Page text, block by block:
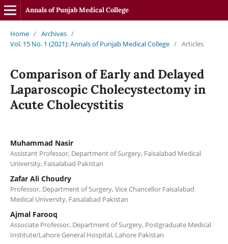
Annals of Punjab Medical College
Home / Archives /
Vol. 15 No. 1 (2021): Annals of Punjab Medical College / Articles
Comparison of Early and Delayed
Laparoscopic Cholecystectomy in
Acute Cholecystitis
Muhammad Nasir
Assistant Professor, Department of Surgery, Faisalabad Medical
University, Faisalabad Pakistan
Zafar Ali Choudry
Professor, Department of Surgery, Vice Chancellor Faisalabad
Medical University, Faisalabad Pakistan
Ajmal Farooq
Associate Professor, Department of Surgery, Postgraduate Medical
Institute/Lahore General Hospital, Lahore Pakistan